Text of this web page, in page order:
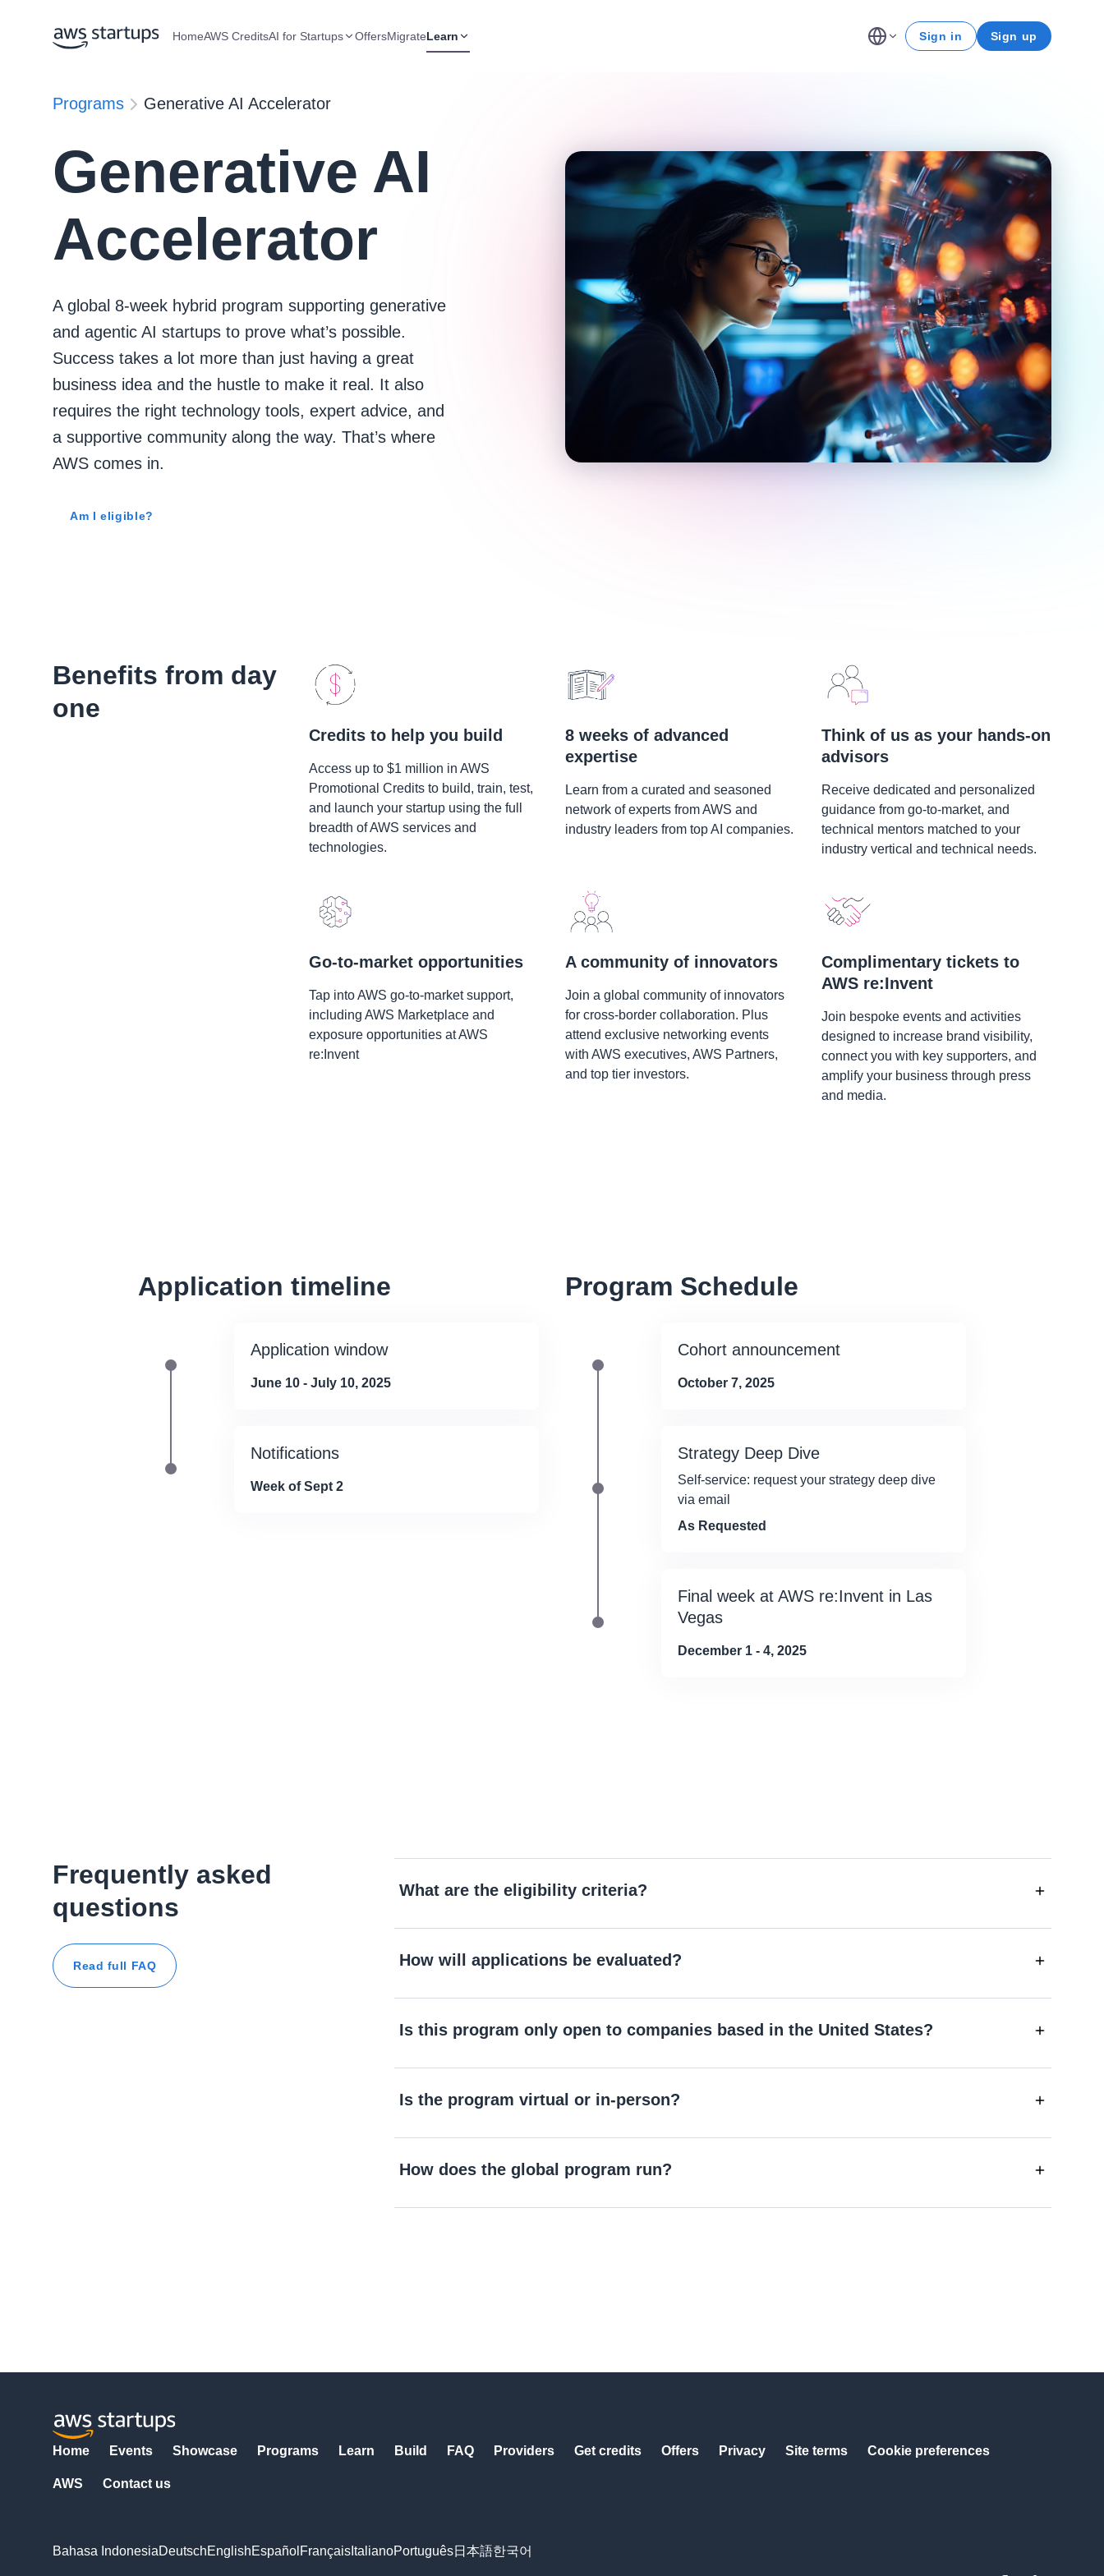
HomeAWS CreditsAI for Startups OffersMigrateLearn Sign in Sign up
Programs Generative AI Accelerator
Generative AI
Accelerator
A global 8-week hybrid program supporting generative
and agentic AI startups to prove what’s possible.
Success takes a lot more than just having a great
business idea and the hustle to make it real. It also
requires the right technology tools, expert advice, and
a supportive community along the way. That’s where
AWS comes in.
Am I eligible?
Benefits from day
one
Credits to help you build
Access up to $1 million in AWS
Promotional Credits to build, train, test,
and launch your startup using the full
breadth of AWS services and
technologies.
8 weeks of advanced
expertise
Learn from a curated and seasoned
network of experts from AWS and
industry leaders from top AI companies.
Think of us as your hands-on
advisors
Receive dedicated and personalized
guidance from go-to-market, and
technical mentors matched to your
industry vertical and technical needs.
Go-to-market opportunities
Tap into AWS go-to-market support,
including AWS Marketplace and
exposure opportunities at AWS
re:Invent
A community of innovators
Join a global community of innovators
for cross-border collaboration. Plus
attend exclusive networking events
with AWS executives, AWS Partners,
and top tier investors.
Complimentary tickets to
AWS re:Invent
Join bespoke events and activities
designed to increase brand visibility,
connect you with key supporters, and
amplify your business through press
and media.
Application timeline
Application window
June 10 - July 10, 2025
Notifications
Week of Sept 2
Program Schedule
Cohort announcement
October 7, 2025
Strategy Deep Dive
Self-service: request your strategy deep dive
via email
As Requested
Final week at AWS re:Invent in Las
Vegas
December 1 - 4, 2025
Frequently asked
questions
Read full FAQ
What are the eligibility criteria?
How will applications be evaluated?
Is this program only open to companies based in the United States?
Is the program virtual or in-person?
How does the global program run?
Home Events Showcase Programs Learn Build FAQ Providers Get credits Offers Privacy Site terms Cookie preferences
AWS Contact us
Bahasa IndonesiaDeutschEnglishEspañol Français ItalianoPortuguês日本語한국어